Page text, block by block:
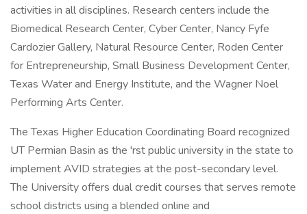
activities in all disciplines. Research centers include the
Biomedical Research Center, Cyber Center, Nancy Fyfe
Cardozier Gallery, Natural Resource Center, Roden Center
for Entrepreneurship, Small Business Development Center,
Texas Water and Energy Institute, and the Wagner Noel
Performing Arts Center.
The Texas Higher Education Coordinating Board recognized
UT Permian Basin as the 'rst public university in the state to
implement AVID strategies at the post-secondary level.
The University offers dual credit courses that serves remote
school districts using a blended online and